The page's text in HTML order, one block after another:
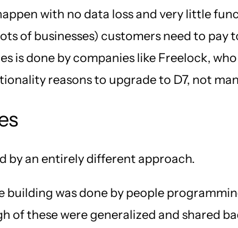
with no data loss and very little
of businesses) customers need to
is done by companies like Freelock,
reasons to upgrade to D7, not
by an entirely different approach.
building was done by people
of these were generalized and shared